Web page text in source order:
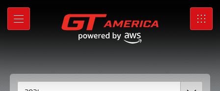
Skip
Main
MENU SRO
Gallery
Photos,
2024
Circuit
of